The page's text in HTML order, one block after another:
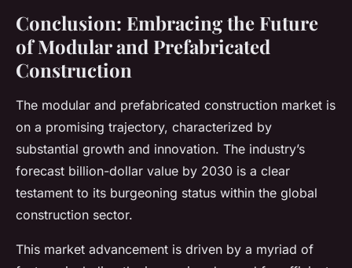
Conclusion: Embracing the Future
of Modular and Prefabricated
Construction
The modular and prefabricated construction market is
on a promising trajectory, characterized by
substantial growth and innovation. The industry’s
forecast billion-dollar value by 2030 is a clear
testament to its burgeoning status within the global
construction sector.
This market advancement is driven by a myriad of